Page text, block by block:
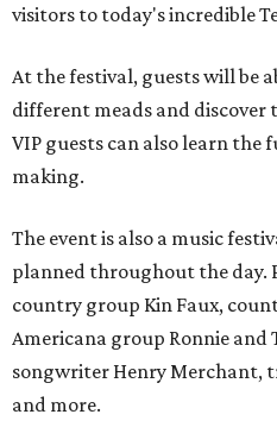
visitors to today's incredible
At the festival, guests will be
different meads and discover
VIP guests can also learn the
making.
The event is also a music
planned throughout the day.
country group Kin Faux,
Americana group Ronnie and
songwriter Henry Merchant,
and more.